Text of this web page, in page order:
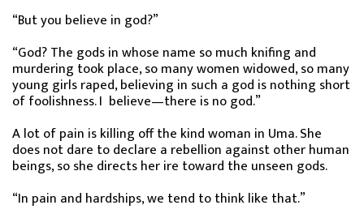
“But you believe in god?”
“God? The gods in whose name so much knifing and
murdering took place, so many women widowed, so many
young girls raped, believing in such a god is nothing short
of foolishness. I believe—there is no god.”
A lot of pain is killing off the kind woman in Uma. She
does not dare to declare a rebellion against other human
beings, so she directs her ire toward the unseen gods.
“In pain and hardships, we tend to think like that.”